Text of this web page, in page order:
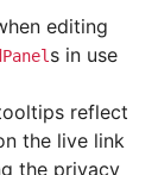
editing
s in use
reflect
the live link
the privacy